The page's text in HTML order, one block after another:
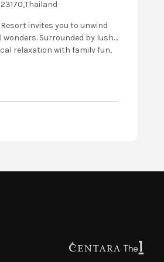
invites you to unwind
Surrounded by lush
relaxation with family fun,
and a Kids’ Club. Discover